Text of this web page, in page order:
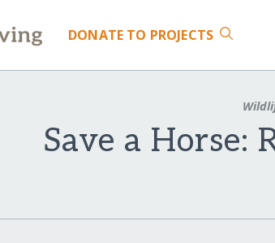
DONATE TO PROJECTS
Save a Horse: